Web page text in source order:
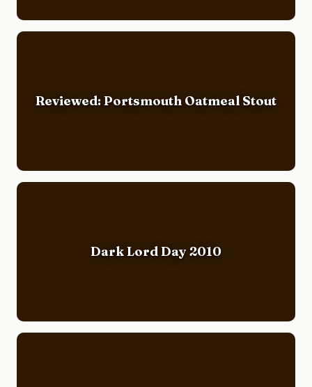
Reviewed: Portsmouth Oatmeal Stout
Dark Lord Day 2010